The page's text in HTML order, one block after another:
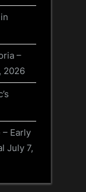
–
2026
– Early
July 7,